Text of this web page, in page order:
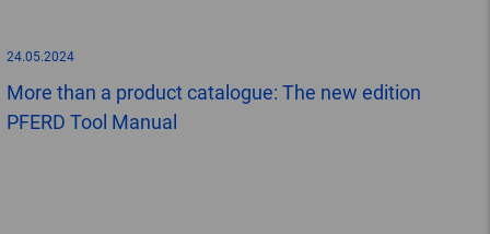
24.05.2024
More than a product catalogue: The new edition
PFERD Tool Manual